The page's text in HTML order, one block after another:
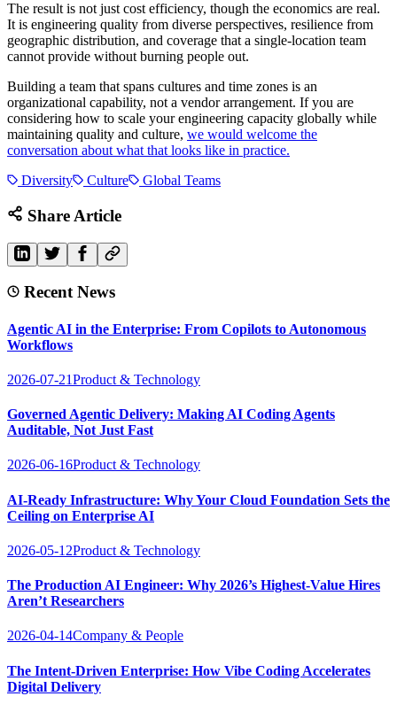
The result is not just cost efficiency, though the economics are real.
It is engineering quality from diverse perspectives, resilience from
geographic distribution, and coverage that a single-location team
cannot provide without burning people out.
Building a team that spans cultures and time zones is an
organizational capability, not a vendor arrangement. If you are
considering how to scale your engineering capacity globally while
maintaining quality and culture, we would welcome the
conversation about what that looks like in practice.
Diversity
Culture Global Teams
Share Article
Recent News
Agentic AI in the Enterprise: From Copilots to Autonomous
Workflows
2026-07-21Product & Technology
Governed Agentic Delivery: Making AI Coding Agents
Auditable, Not Just Fast
2026-06-16Product & Technology
AI-Ready Infrastructure: Why Your Cloud Foundation Sets the
Ceiling on Enterprise AI
2026-05-12Product & Technology
The Production AI Engineer: Why 2026’s Highest-Value Hires
Aren’t Researchers
2026-04-14Company & People
The Intent-Driven Enterprise: How Vibe Coding Accelerates
Digital Delivery